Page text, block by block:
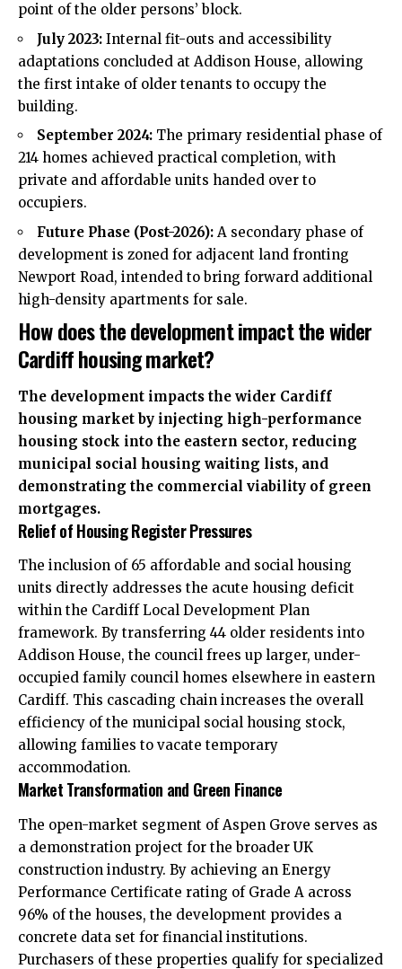
point of the older persons’ block.
July 2023: Internal fit-outs and accessibility
adaptations concluded at Addison House, allowing
the first intake of older tenants to occupy the
building.
September 2024: The primary residential phase of
214 homes achieved practical completion, with
private and affordable units handed over to
occupiers.
Future Phase (Post-2026): A secondary phase of
development is zoned for adjacent land fronting
Newport Road, intended to bring forward additional
high-density apartments for sale.
How does the development impact the wider
Cardiff housing market?
The development impacts the wider Cardiff
housing market by injecting high-performance
housing stock into the eastern sector, reducing
municipal social housing waiting lists, and
demonstrating the commercial viability of green
mortgages.
Relief of Housing Register Pressures
The inclusion of 65 affordable and social housing
units directly addresses the acute housing deficit
within the Cardiff Local Development Plan
framework. By transferring 44 older residents into
Addison House, the council frees up larger, under-
occupied family council homes elsewhere in eastern
Cardiff. This cascading chain increases the overall
efficiency of the municipal social housing stock,
allowing families to vacate temporary
accommodation.
Market Transformation and Green Finance
The open-market segment of Aspen Grove serves as
a demonstration project for the broader UK
construction industry. By achieving an Energy
Performance Certificate rating of Grade A across
96% of the houses, the development provides a
concrete data set for financial institutions.
Purchasers of these properties qualify for specialized